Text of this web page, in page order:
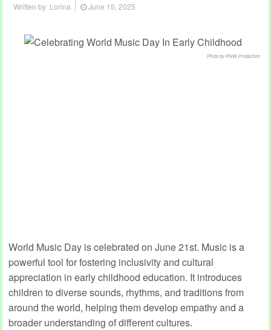
Written by Lorina June 15, 2025
Photo by PNW Production
World Music Day is celebrated on June 21st. Music is a
powerful tool for fostering inclusivity and cultural
appreciation in early childhood education. It introduces
children to diverse sounds, rhythms, and traditions from
around the world, helping them develop empathy and a
broader understanding of different cultures.